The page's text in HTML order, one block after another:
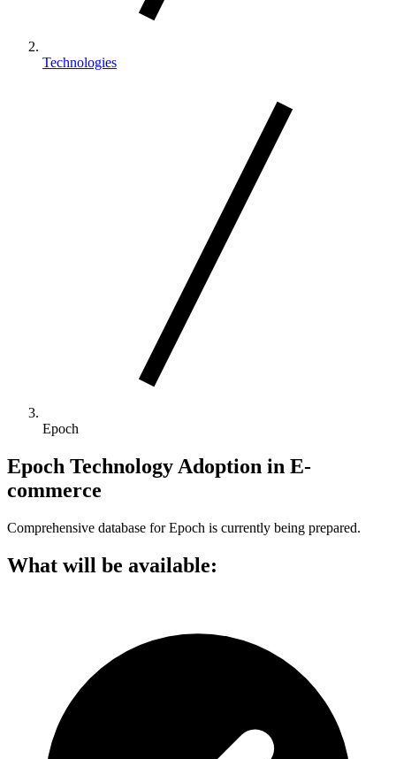
Technologies
Epoch
Epoch Technology Adoption in E-
commerce
Comprehensive database for Epoch is currently being prepared.
What will be available: